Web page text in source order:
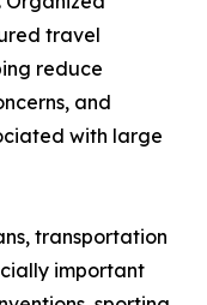
travel
reduce
and
with large
transportation
important